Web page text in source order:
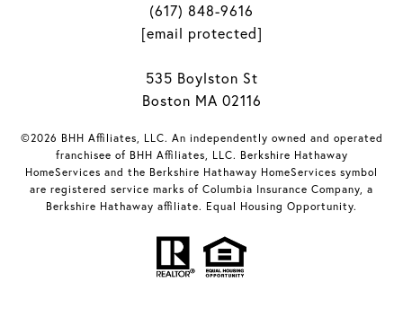
(617) 848-9616
[email protected]
535 Boylston St
Boston MA 02116
©2026 BHH Affiliates, LLC. An independently owned and operated
franchisee of BHH Affiliates, LLC. Berkshire Hathaway
HomeServices and the Berkshire Hathaway HomeServices symbol
are registered service marks of Columbia Insurance Company, a
Berkshire Hathaway affiliate. Equal Housing Opportunity.